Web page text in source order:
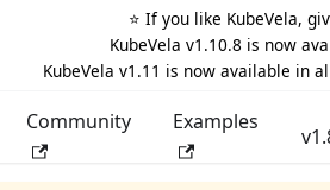
⭐️ If you like KubeVela,
KubeVela v1.10.8 is now
KubeVela v1.11 is now available in
Community Examples